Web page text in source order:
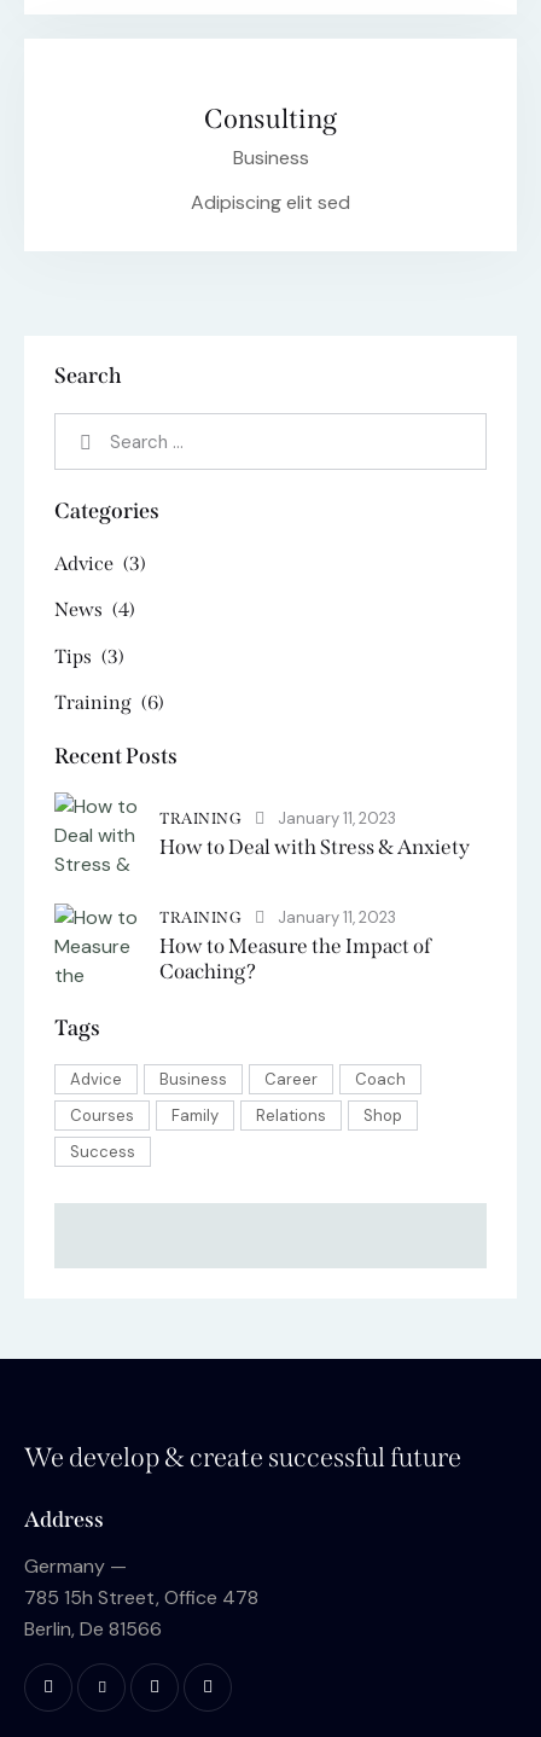
Consulting
Business
Adipiscing elit sed
Search
Categories
Advice (3)
News (4)
Tips (3)
Training (6)
Recent Posts
TRAINING January 11, 2023
How to Deal with Stress & Anxiety
TRAINING January 11, 2023
How to Measure the Impact of
Coaching?
Tags
Advice Business Career
Coach
Courses
Family Relations
Shop
Success
We develop & create successful future
Address
Germany —
785 15h Street, Office 478
Berlin, De 81566